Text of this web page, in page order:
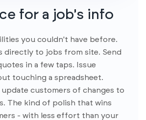
for a job's info
you couldn't have before.
directly to jobs from site. Send
in a few taps. Issue
touching a spreadsheet.
customers of changes to
The kind of polish that wins
- with less effort than your